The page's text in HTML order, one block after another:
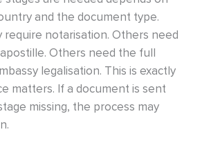
and the document type.
require notarisation. Others need
Others need the full
legalisation. This is exactly
matters. If a document is sent
missing, the process may